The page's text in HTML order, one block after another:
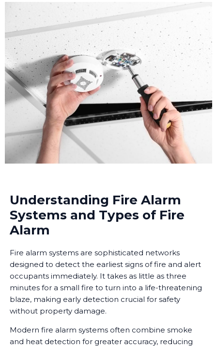
Understanding Fire Alarm
Systems and Types of Fire
Alarm
Fire alarm systems are sophisticated networks
designed to detect the earliest signs of fire and alert
occupants immediately. It takes as little as three
minutes for a small fire to turn into a life-threatening
blaze, making early detection crucial for safety
without property damage.
Modern fire alarm systems often combine smoke
and heat detection for greater accuracy, reducing